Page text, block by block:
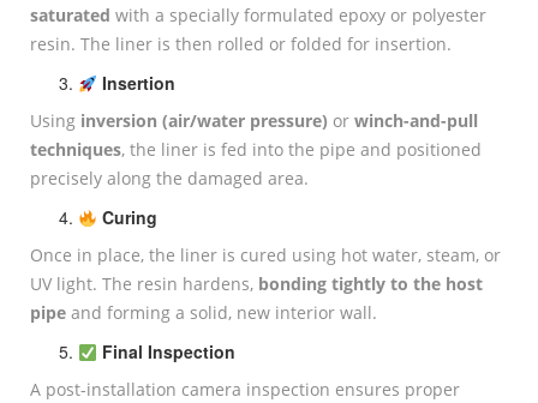
saturated with a specially formulated epoxy or polyester
resin. The liner is then rolled or folded for insertion.
Insertion
Using inversion (air/water pressure) or winch-and-pull
techniques, the liner is fed into the pipe and positioned
precisely along the damaged area.
Curing
Once in place, the liner is cured using hot water, steam, or
UV light. The resin hardens, bonding tightly to the host
pipe and forming a solid, new interior wall.
Final Inspection
A post-installation camera inspection ensures proper